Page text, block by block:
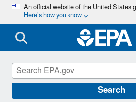
Skip
main
content
An official website of the United States
Here’s how you know
Search